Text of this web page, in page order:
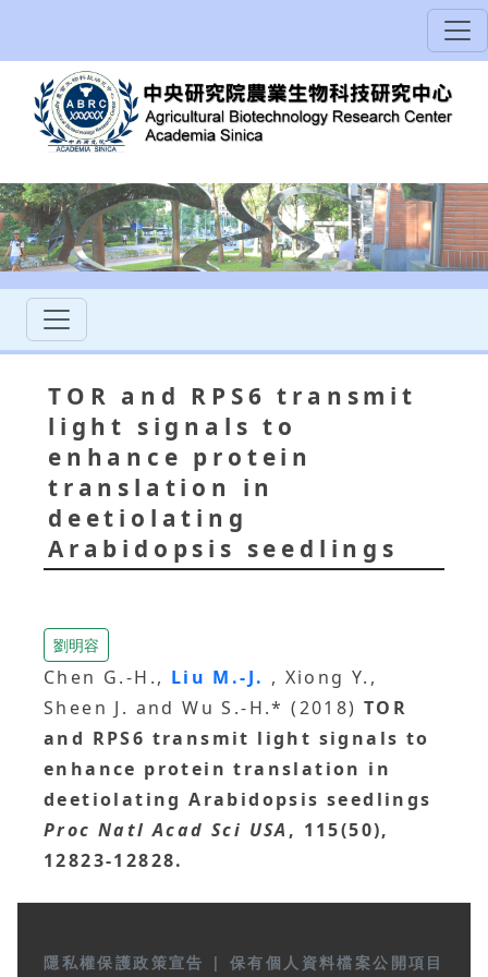
TOR and RPS6 transmit
light signals to
enhance protein
translation in
deetiolating
Arabidopsis seedlings
劉明容
Chen G.-H., Liu M.-J. , Xiong Y.,
Sheen J. and Wu S.-H.* (2018) TOR
and RPS6 transmit light signals to
enhance protein translation in
deetiolating Arabidopsis seedlings
Proc Natl Acad Sci USA , 115(50),
12823-12828.
隱私權保護政策宣告 | 保有個人資料檔案公開項目